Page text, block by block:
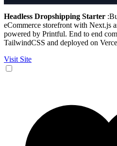
Headless Dropshipping Starter
eCommerce storefront with Next.js
powered by Printful. End to end
TailwindCSS and deployed on
Visit Site